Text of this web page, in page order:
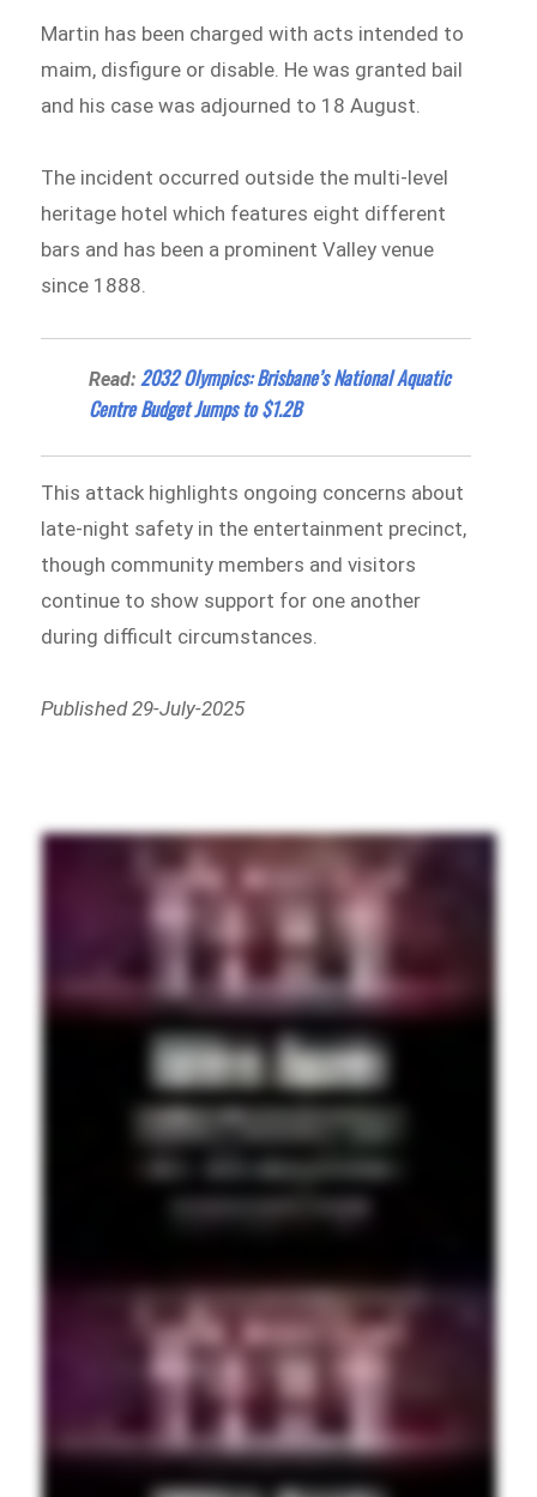
Martin has been charged with acts intended to
maim, disfigure or disable. He was granted bail
and his case was adjourned to 18 August.
The incident occurred outside the multi-level
heritage hotel which features eight different
bars and has been a prominent Valley venue
since 1888.
Read:2032 Olympics: Brisbane’s National Aquatic
Centre Budget Jumps to $1.2B
This attack highlights ongoing concerns about
late-night safety in the entertainment precinct,
though community members and visitors
continue to show support for one another
during difficult circumstances.
Published 29-July-2025